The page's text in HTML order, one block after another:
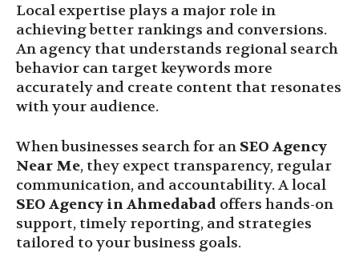
Local expertise plays a major role in
achieving better rankings and conversions.
An agency that understands regional search
behavior can target keywords more
accurately and create content that resonates
with your audience.
When businesses search for an SEO Agency
Near Me, they expect transparency, regular
communication, and accountability. A local
SEO Agency in Ahmedabad offers hands-on
support, timely reporting, and strategies
tailored to your business goals.